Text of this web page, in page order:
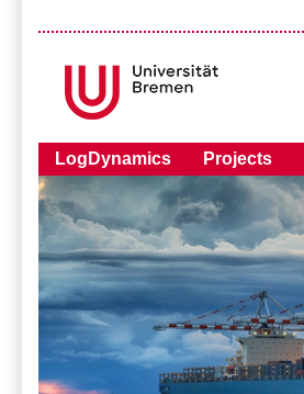
LogDynamics Projects